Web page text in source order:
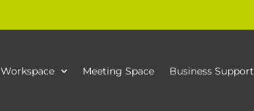
Workspace Meeting Space Business Support